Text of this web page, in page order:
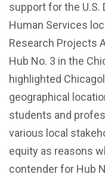
support for the U.S.
Human Services
Research Projects
Hub No. 3 in the
highlighted
geographical
students and
various local
equity as reasons
contender for Hub